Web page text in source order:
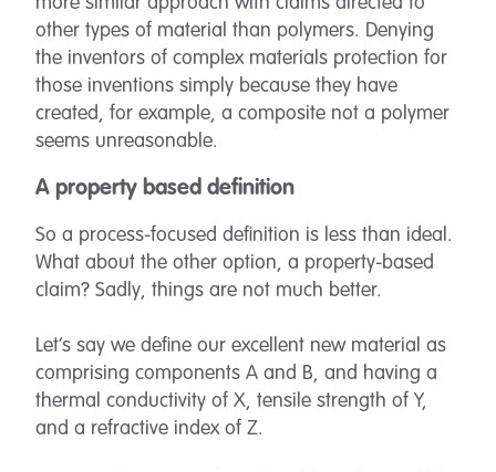
other types of material than polymers. Denying
the inventors of complex materials protection for
those inventions simply because they have
created, for example, a composite not a polymer
seems unreasonable.
A property based definition
So a process-focused definition is less than ideal.
What about the other option, a property-based
claim? Sadly, things are not much better.
Let’s say we define our excellent new material as
comprising components A and B, and having a
thermal conductivity of X, tensile strength of Y,
and a refractive index of Z.